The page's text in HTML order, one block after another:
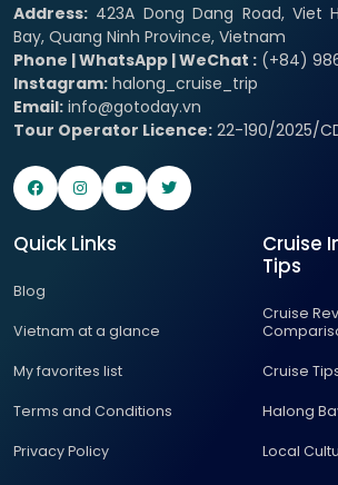
Address: 423A Dong Dang Road, Viet
Bay, Quang Ninh Province, Vietnam
Phone | WhatsApp | WeChat : (+84)
Instagram: halong_cruise_trip
Email: info@gotoday.vn
Tour Operator Licence: 22-190/2025/
Quick Links
Blog
Vietnam at a glance
My favorites list
Terms and Conditions
Privacy Policy
Cruise
Tips
Cruise
Cruise
Halong
Local